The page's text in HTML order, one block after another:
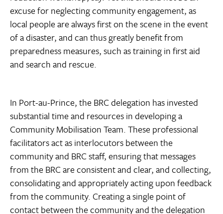
excuse for neglecting community engagement, as
local people are always first on the scene in the event
of a disaster, and can thus greatly benefit from
preparedness measures, such as training in first aid
and search and rescue.
In Port-au-Prince, the BRC delegation has invested
substantial time and resources in developing a
Community Mobilisation Team. These professional
facilitators act as interlocutors between the
community and BRC staff, ensuring that messages
from the BRC are consistent and clear, and collecting,
consolidating and appropriately acting upon feedback
from the community. Creating a single point of
contact between the community and the delegation